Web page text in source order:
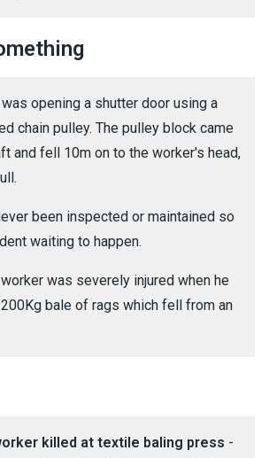
opening a shutter door using a
chain pulley. The pulley block came
and fell 10m on to the worker's head,
been inspected or maintained so
waiting to happen.
was severely injured when he
bale of rags which fell from an
killed at textile baling press -